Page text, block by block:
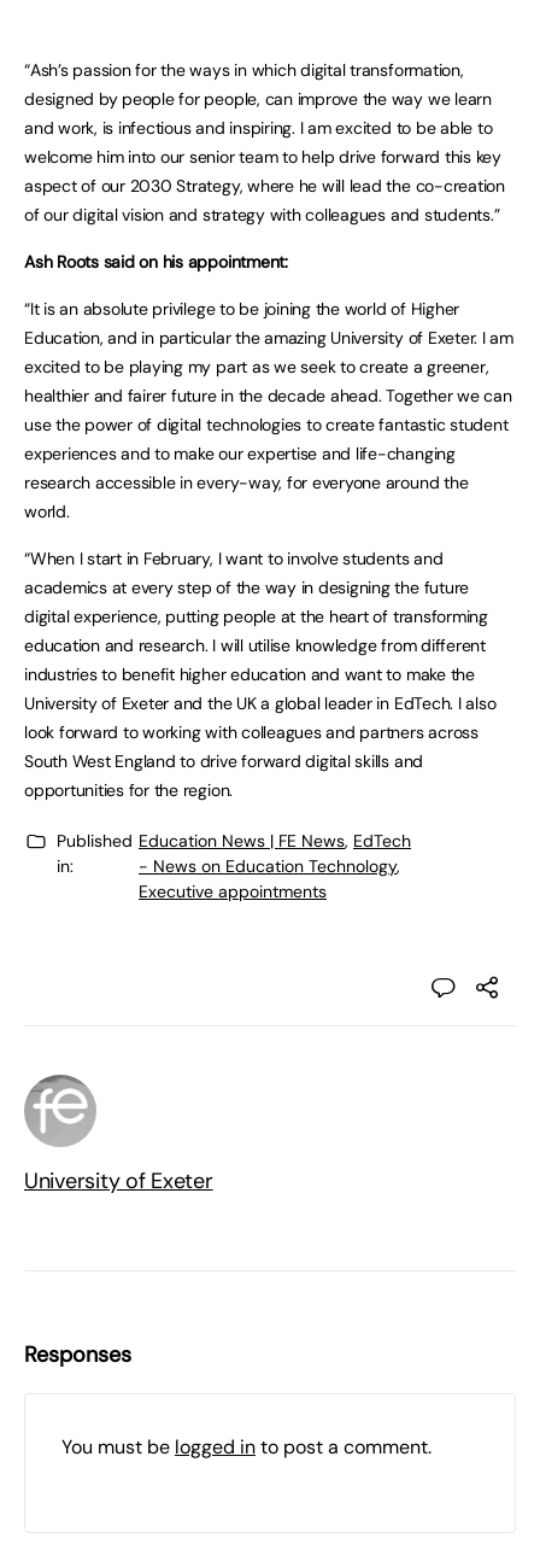
“Ash’s passion for the ways in which digital transformation,
designed by people for people, can improve the way we learn
and work, is infectious and inspiring. I am excited to be able to
welcome him into our senior team to help drive forward this key
aspect of our 2030 Strategy, where he will lead the co-creation
of our digital vision and strategy with colleagues and students.”
Ash Roots said on his appointment:
“It is an absolute privilege to be joining the world of Higher
Education, and in particular the amazing University of Exeter. I am
excited to be playing my part as we seek to create a greener,
healthier and fairer future in the decade ahead. Together we can
use the power of digital technologies to create fantastic student
experiences and to make our expertise and life-changing
research accessible in every-way, for everyone around the
world.
“When I start in February, I want to involve students and
academics at every step of the way in designing the future
digital experience, putting people at the heart of transforming
education and research. I will utilise knowledge from different
industries to benefit higher education and want to make the
University of Exeter and the UK a global leader in EdTech. I also
look forward to working with colleagues and partners across
South West England to drive forward digital skills and
opportunities for the region.
Published
in:
Education News | FE News, EdTech
- News on Education Technology,
Executive appointments
University of Exeter
Responses
You must be logged into post a comment.